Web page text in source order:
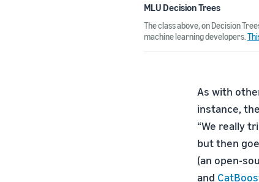
MLU Decision Trees
The class above, on Decision
machine learning developers.
As with
instance,
“We really
but then
(an open-
and